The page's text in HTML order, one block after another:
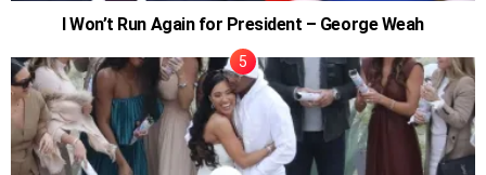
I Won’t Run Again for President – George Weah